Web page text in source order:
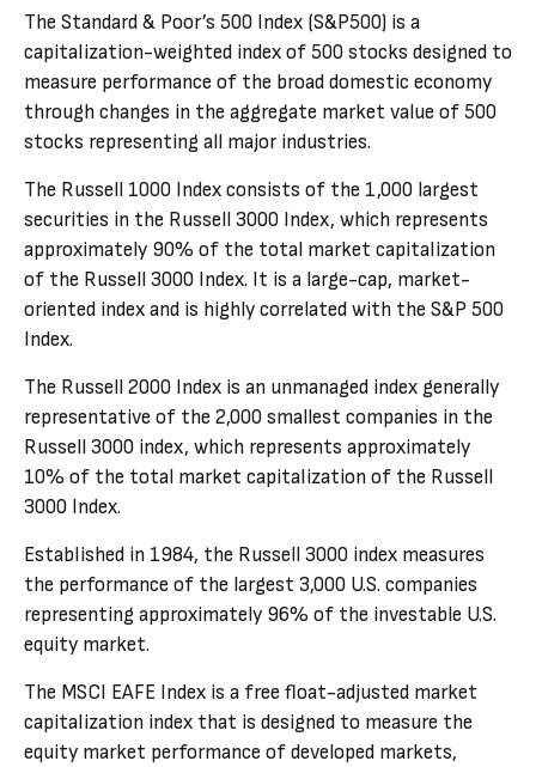
The Standard & Poor’s 500 Index (S&P500) is a
capitalization-weighted index of 500 stocks designed to
measure performance of the broad domestic economy
through changes in the aggregate market value of 500
stocks representing all major industries.
The Russell 1000 Index consists of the 1,000 largest
securities in the Russell 3000 Index, which represents
approximately 90% of the total market capitalization
of the Russell 3000 Index. It is a large-cap, market-
oriented index and is highly correlated with the S&P 500
Index.
The Russell 2000 Index is an unmanaged index generally
representative of the 2,000 smallest companies in the
Russell 3000 index, which represents approximately
10% of the total market capitalization of the Russell
3000 Index.
Established in 1984, the Russell 3000 index measures
the performance of the largest 3,000 U.S. companies
representing approximately 96% of the investable U.S.
equity market.
The MSCI EAFE Index is a free float-adjusted market
capitalization index that is designed to measure the
equity market performance of developed markets,